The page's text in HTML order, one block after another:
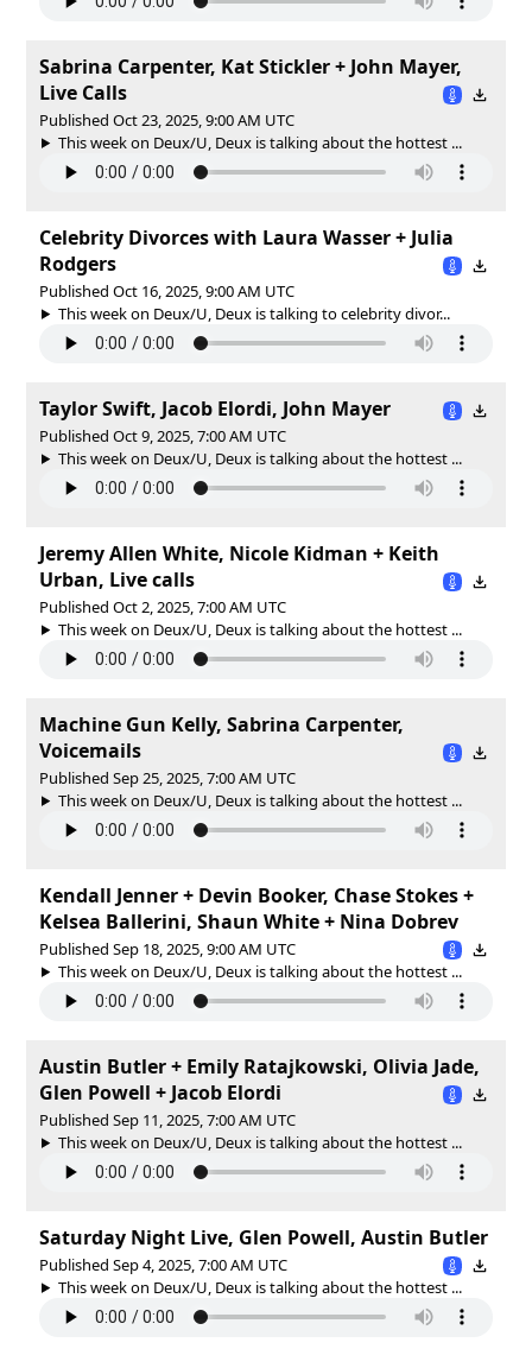
Sabrina Carpenter, Kat Stickler + John Mayer,
Live Calls
Published Oct 23, 2025, 9:00 AM UTC
This week on Deux/U, Deux is talking about the hottest ...
Celebrity Divorces with Laura Wasser + Julia
Rodgers
Published Oct 16, 2025, 9:00 AM UTC
This week on Deux/U, Deux is talking to celebrity divor...
Taylor Swift, Jacob Elordi, John Mayer
Published Oct 9, 2025, 7:00 AM UTC
This week on Deux/U, Deux is talking about the hottest ...
Jeremy Allen White, Nicole Kidman + Keith
Urban, Live calls
Published Oct 2, 2025, 7:00 AM UTC
This week on Deux/U, Deux is talking about the hottest ...
Machine Gun Kelly, Sabrina Carpenter,
Voicemails
Published Sep 25, 2025, 7:00 AM UTC
This week on Deux/U, Deux is talking about the hottest ...
Kendall Jenner + Devin Booker, Chase Stokes +
Kelsea Ballerini, Shaun White + Nina Dobrev
Published Sep 18, 2025, 9:00 AM UTC
This week on Deux/U, Deux is talking about the hottest ...
Austin Butler + Emily Ratajkowski, Olivia Jade,
Glen Powell + Jacob Elordi
Published Sep 11, 2025, 7:00 AM UTC
This week on Deux/U, Deux is talking about the hottest ...
Saturday Night Live, Glen Powell, Austin Butler
Published Sep 4, 2025, 7:00 AM UTC
This week on Deux/U, Deux is talking about the hottest ...